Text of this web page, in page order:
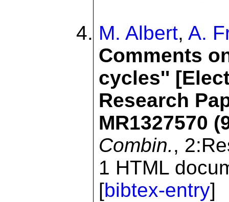
M. Albert, A.
Comments
cycles''
Research
MR1327570
Combin.,
1 HTML
[bibtex-entry]